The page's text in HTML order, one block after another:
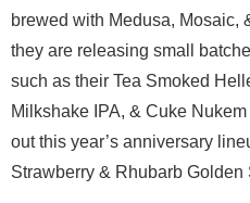
brewed with Medusa, Mosaic,
they are releasing small
such as their Tea Smoked
Milkshake IPA, & Cuke
out this year’s anniversary
Strawberry & Rhubarb Golden